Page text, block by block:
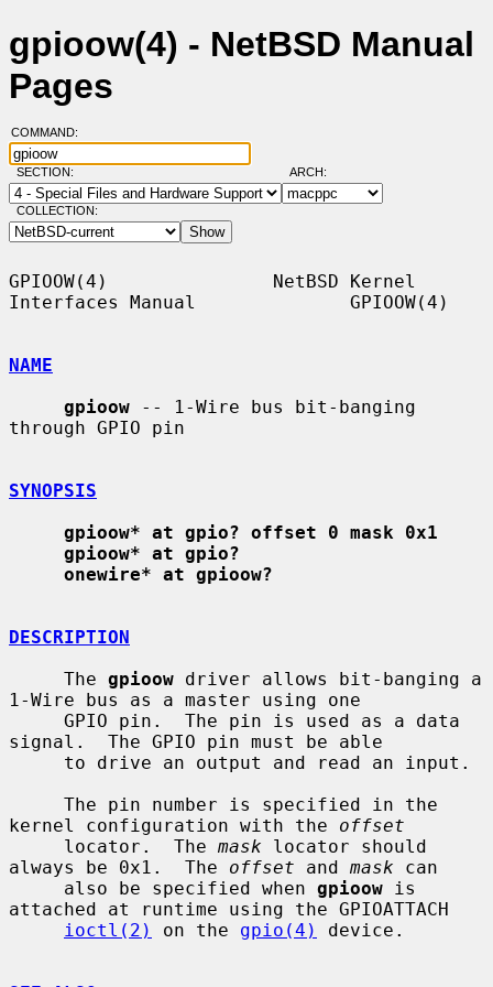
gpioow(4) - NetBSD Manual
Pages
COMMAND:
SECTION: ARCH:
COLLECTION:
GPIOOW(4)               NetBSD Kernel
Interfaces Manual              GPIOOW(4)
NAME
gpioow -- 1-Wire bus bit-banging
through GPIO pin
SYNOPSIS
gpioow* at gpio? offset 0 mask 0x1
gpioow* at gpio?
onewire* at gpioow?
DESCRIPTION
     The
gpioow driver allows bit-banging a
1-Wire bus as a master using one
signal.  The GPIO pin must be able
kernel configuration with the offset
     locator.  The
mask locator should
always be 0x1.  The offset and mask can
     also be specified when
gpioow is
attached at runtime using the GPIOATTACH
ioctl(2)
on the gpio(4) device.